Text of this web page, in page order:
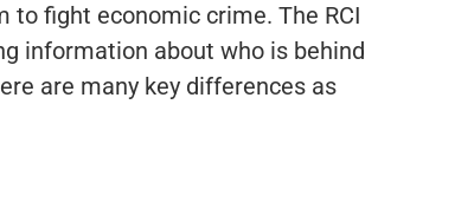
to fight economic crime. The RCI
information about who is behind
are many key differences as